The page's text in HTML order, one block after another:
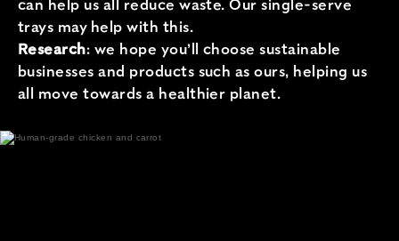
can help us all reduce waste. Our single-serve
trays may help with this.
Research: we hope you’ll choose sustainable
businesses and products such as ours, helping us
all move towards a healthier planet.